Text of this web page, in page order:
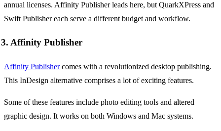
annual licenses. Affinity Publisher leads here, but QuarkXPress and
Swift Publisher each serve a different budget and workflow.
3. Affinity Publisher
Affinity Publishercomes with a revolutionized desktop publishing.
This InDesign alternative comprises a lot of exciting features.
Some of these features include photo editing tools and altered
graphic design. It works on both Windows and Mac systems.